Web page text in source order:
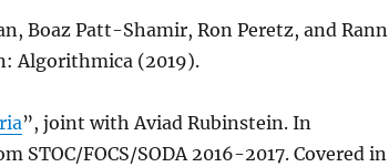
Boaz Patt-Shamir, Ron Peretz, and Rann
Algorithmica (2019).
”, joint with Aviad Rubinstein. In
STOC/FOCS/SODA 2016-2017. Covered in